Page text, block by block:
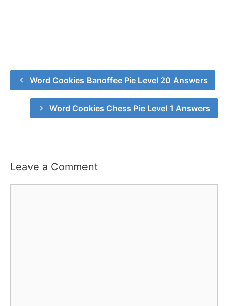
Word Cookies Banoffee Pie Level 20 Answers
Word Cookies Chess Pie Level 1 Answers
Leave a Comment